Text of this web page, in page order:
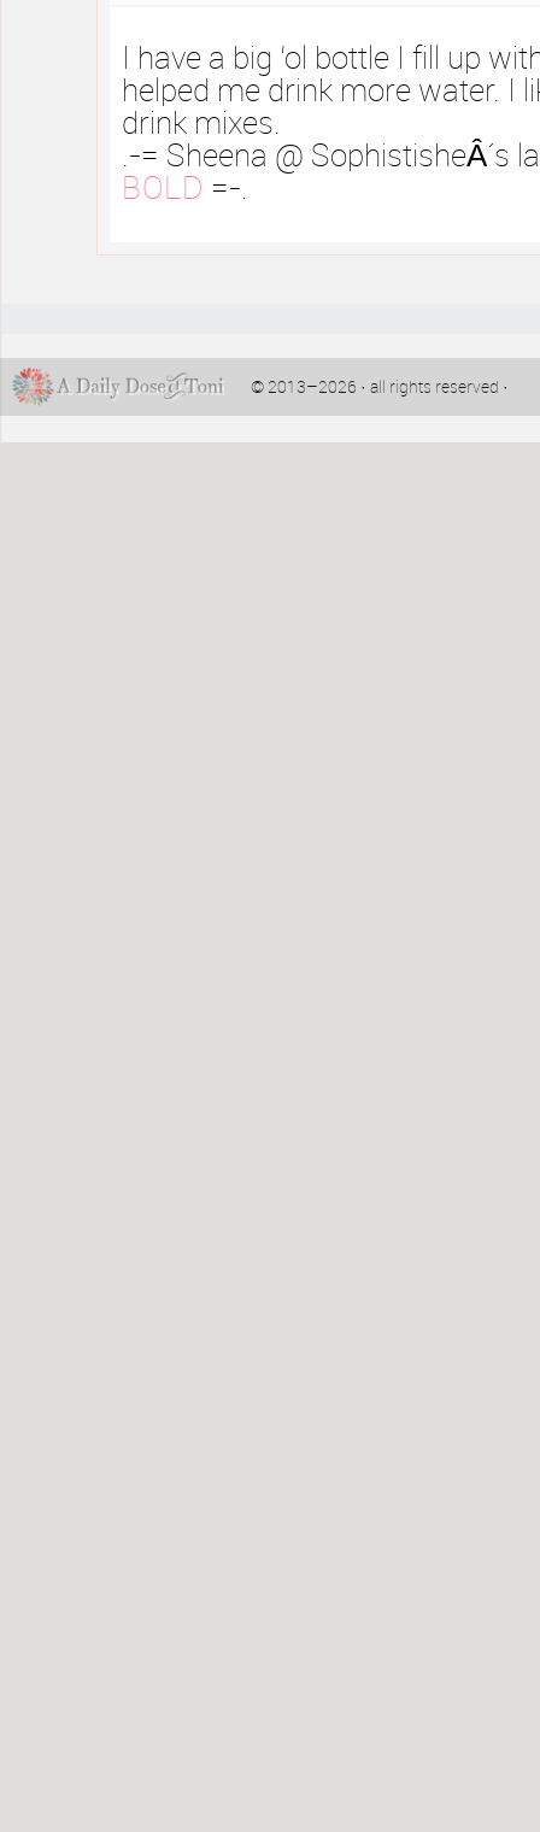
I have a big ‘ol bottle I fill up
helped me drink more water. I
drink mixes.
.-= Sheena @ SophistisheÂ´s
BOLD =-.
© 2013–2026 · all rights reserved ·